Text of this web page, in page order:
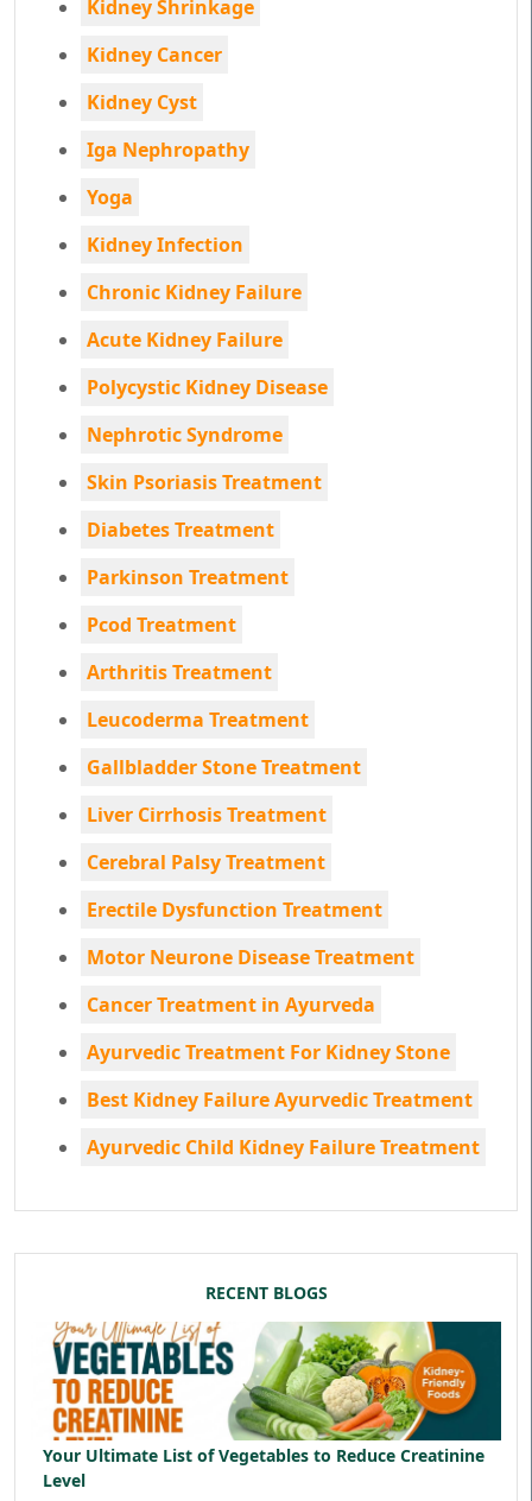
Kidney Shrinkage
Kidney Cancer
Kidney Cyst
Iga Nephropathy
Yoga
Kidney Infection
Chronic Kidney Failure
Acute Kidney Failure
Polycystic Kidney Disease
Nephrotic Syndrome
Skin Psoriasis Treatment
Diabetes Treatment
Parkinson Treatment
Pcod Treatment
Arthritis Treatment
Leucoderma Treatment
Gallbladder Stone Treatment
Liver Cirrhosis Treatment
Cerebral Palsy Treatment
Erectile Dysfunction Treatment
Motor Neurone Disease Treatment
Cancer Treatment in Ayurveda
Ayurvedic Treatment For Kidney Stone
Best Kidney Failure Ayurvedic Treatment
Ayurvedic Child Kidney Failure Treatment
RECENT BLOGS
Your Ultimate List of Vegetables to Reduce Creatinine
Level